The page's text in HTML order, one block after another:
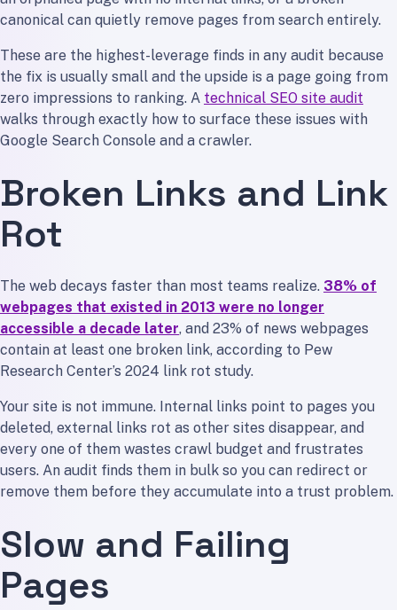
canonical can quietly remove pages from search entirely.
These are the highest-leverage finds in any audit because
the fix is usually small and the upside is a page going from
zero impressions to ranking. A technical SEO site audit
walks through exactly how to surface these issues with
Google Search Console and a crawler.
Broken Links and Link
Rot
The web decays faster than most teams realize. 38% of
webpages that existed in 2013 were no longer
accessible a decade later, and 23% of news webpages
contain at least one broken link, according to Pew
Research Center’s 2024 link rot study.
Your site is not immune. Internal links point to pages you
deleted, external links rot as other sites disappear, and
every one of them wastes crawl budget and frustrates
users. An audit finds them in bulk so you can redirect or
remove them before they accumulate into a trust problem.
Slow and Failing
Pages